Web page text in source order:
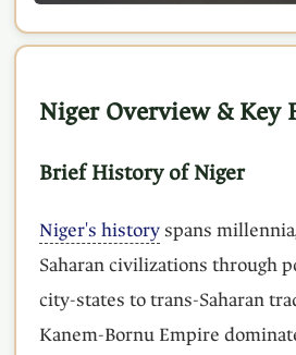
Niger Overview & Key
Brief History of Niger
Niger's historyspans
Saharan civilizations through
city-states to trans-Saharan
Kanem-Bornu Empire